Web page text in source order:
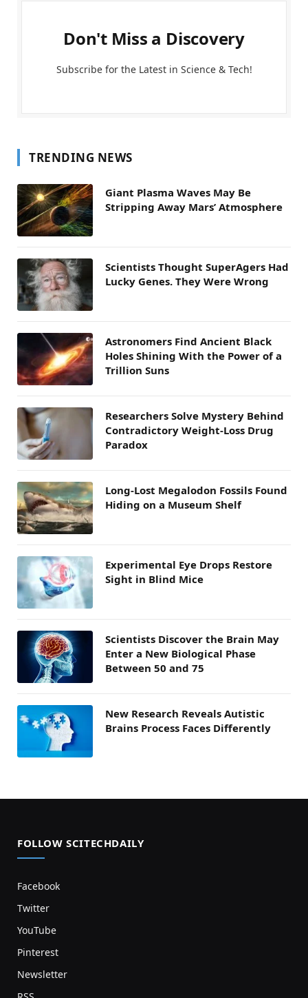
Don't Miss a Discovery
Subscribe for the Latest in Science & Tech!
TRENDING NEWS
Giant Plasma Waves May Be
Stripping Away Mars’ Atmosphere
Scientists Thought SuperAgers Had
Lucky Genes. They Were Wrong
Astronomers Find Ancient Black
Holes Shining With the Power of a
Trillion Suns
Researchers Solve Mystery Behind
Contradictory Weight-Loss Drug
Paradox
Long-Lost Megalodon Fossils Found
Hiding on a Museum Shelf
Experimental Eye Drops Restore
Sight in Blind Mice
Scientists Discover the Brain May
Enter a New Biological Phase
Between 50 and 75
New Research Reveals Autistic
Brains Process Faces Differently
FOLLOW SCITECHDAILY
Facebook
Twitter
YouTube
Pinterest
Newsletter